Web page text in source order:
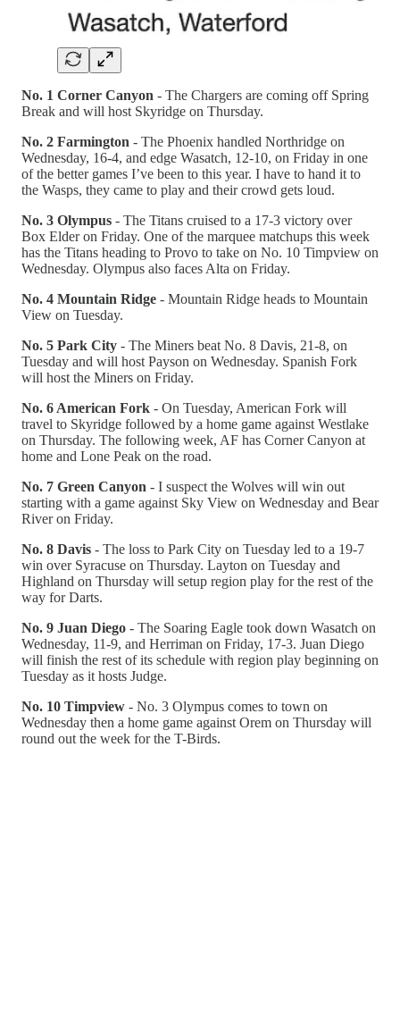
No. 1 Corner Canyon - The Chargers are coming off Spring
Break and will host Skyridge on Thursday.
No. 2 Farmington - The Phoenix handled Northridge on
Wednesday, 16-4, and edge Wasatch, 12-10, on Friday in one
of the better games I’ve been to this year. I have to hand it to
the Wasps, they came to play and their crowd gets loud.
No. 3 Olympus - The Titans cruised to a 17-3 victory over
Box Elder on Friday. One of the marquee matchups this week
has the Titans heading to Provo to take on No. 10 Timpview on
Wednesday. Olympus also faces Alta on Friday.
No. 4 Mountain Ridge - Mountain Ridge heads to Mountain
View on Tuesday.
No. 5 Park City - The Miners beat No. 8 Davis, 21-8, on
Tuesday and will host Payson on Wednesday. Spanish Fork
will host the Miners on Friday.
No. 6 American Fork - On Tuesday, American Fork will
travel to Skyridge followed by a home game against Westlake
on Thursday. The following week, AF has Corner Canyon at
home and Lone Peak on the road.
No. 7 Green Canyon - I suspect the Wolves will win out
starting with a game against Sky View on Wednesday and Bear
River on Friday.
No. 8 Davis - The loss to Park City on Tuesday led to a 19-7
win over Syracuse on Thursday. Layton on Tuesday and
Highland on Thursday will setup region play for the rest of the
way for Darts.
No. 9 Juan Diego - The Soaring Eagle took down Wasatch on
Wednesday, 11-9, and Herriman on Friday, 17-3. Juan Diego
will finish the rest of its schedule with region play beginning on
Tuesday as it hosts Judge.
No. 10 Timpview - No. 3 Olympus comes to town on
Wednesday then a home game against Orem on Thursday will
round out the week for the T-Birds.